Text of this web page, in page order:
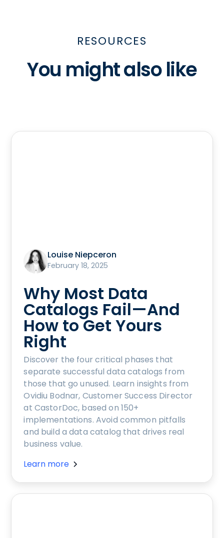
RESOURCES
You might also like
Louise Niepceron
February 18, 2025
Why Most Data
Catalogs Fail—And
How to Get Yours
Right
Discover the four critical phases that
separate successful data catalogs from
those that go unused. Learn insights from
Ovidiu Bodnar, Customer Success Director
at CastorDoc, based on 150+
implementations. Avoid common pitfalls
and build a data catalog that drives real
business value.
Learn more